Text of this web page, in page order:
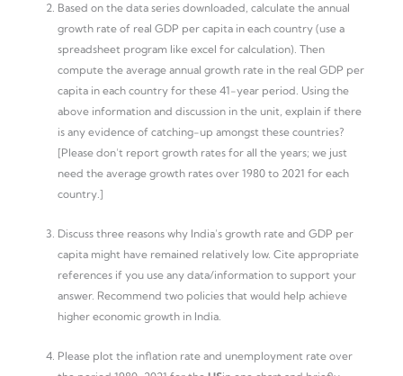
Based on the data series downloaded, calculate the annual
growth rate of real GDP per capita in each country (use a
spreadsheet program like excel for calculation). Then
compute the average annual growth rate in the real GDP per
capita in each country for these 41-year period. Using the
above information and discussion in the unit, explain if there
is any evidence of catching-up amongst these countries?
[Please don’t report growth rates for all the years; we just
need the average growth rates over 1980 to 2021 for each
country.]
Discuss three reasons why India’s growth rate and GDP per
capita might have remained relatively low. Cite appropriate
references if you use any data/information to support your
answer. Recommend two policies that would help achieve
higher economic growth in India.
Please plot the inflation rate and unemployment rate over